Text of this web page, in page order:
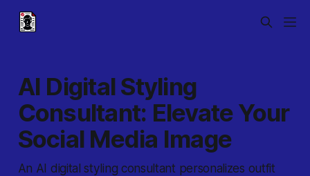
AI Digital Styling
Consultant: Elevate Your
Social Media Image
An AI digital styling consultant personalizes outfit